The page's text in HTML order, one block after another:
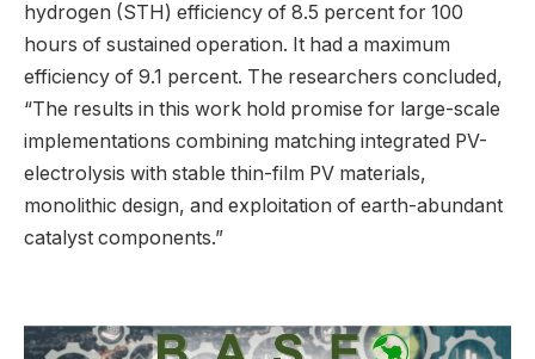
hydrogen (STH) efficiency of 8.5 percent for 100
hours of sustained operation. It had a maximum
efficiency of 9.1 percent. The researchers concluded,
“The results in this work hold promise for large-scale
implementations combining matching integrated PV-
electrolysis with stable thin-film PV materials,
monolithic design, and exploitation of earth-abundant
catalyst components.”